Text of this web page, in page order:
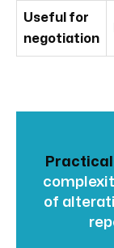
Useful for
negotiation
of